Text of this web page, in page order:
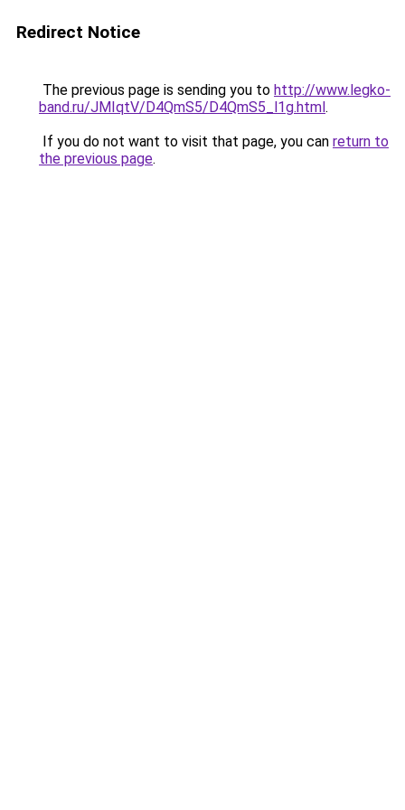
Redirect Notice
The previous page is sending you to http://www.legko-
band.ru/JMIqtV/D4QmS5/D4QmS5_l1g.html.
If you do not want to visit that page, you can return to
the previous page.